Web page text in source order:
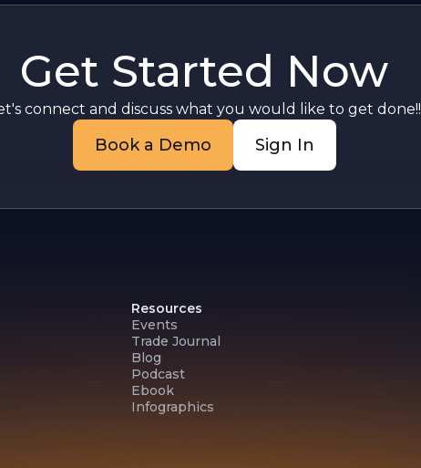
Get Started Now
connect and discuss what you would like to get done!!
Book a Demo Sign In
Resources
Events
Trade Journal
Blog
Podcast
Ebook
Infographics